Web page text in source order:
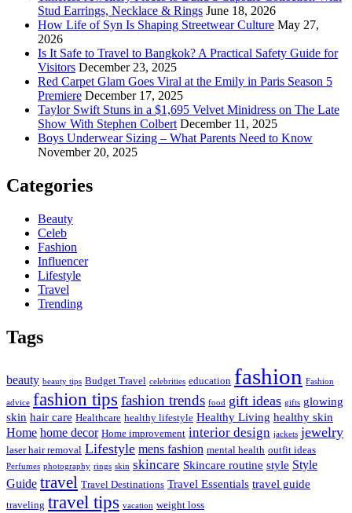
Stud Earrings, Necklace & Rings June 18, 2026
How Life of Syn Is Shaping Streetwear Culture May 27,
2026
Is It Safe to Travel to Bangkok? A Practical Safety Guide for
Visitors December 23, 2025
Red Carpet Glam Goes Viral at the Emily in Paris Season 5
Premiere December 17, 2025
Taylor Swift Stuns in a $1,695 Velvet Minidress on The Late
Show With Stephen Colbert December 11, 2025
Boys Underwear Sizing – What Parents Need to Know
November 20, 2025
Categories
Beauty
Celeb
Fashion
Influencer
Lifestyle
Travel
Trending
Tags
beauty beauty tips Budget Travel celebrities education fashion Fashion
advice fashion tips fashion trends food gift ideas gifts glowing
skin hair care Healthcare healthy lifestyle Healthy Living healthy skin
Home home decor Home improvement interior design jackets jewelry
laser hair removal Lifestyle mens fashion mental health outfit ideas
Perfumes photography rings skin skincare Skincare routine style Style
Guide travel Travel Destinations Travel Essentials travel guide
traveling travel tips vacation weight loss